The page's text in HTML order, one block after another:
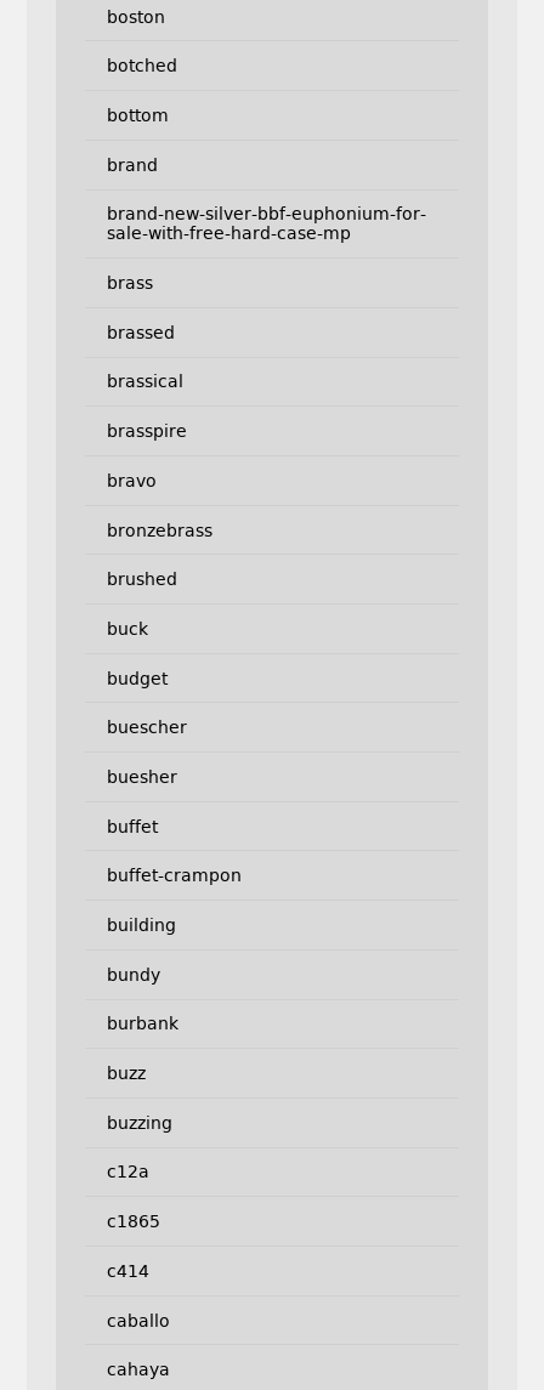
boston
botched
bottom
brand
brand-new-silver-bbf-euphonium-for-
sale-with-free-hard-case-mp
brass
brassed
brassical
brasspire
bravo
bronzebrass
brushed
buck
budget
buescher
buesher
buffet
buffet-crampon
building
bundy
burbank
buzz
buzzing
c12a
c1865
c414
caballo
cahaya